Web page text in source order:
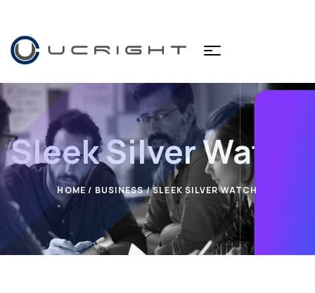
Sleek Silver Watch
HOME/ BUSINESS/ SLEEK SILVER WATCH